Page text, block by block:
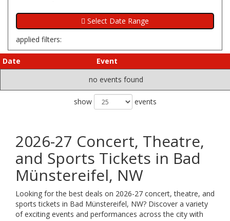
applied filters:
Date
Event
no events found
show events
2026-27 Concert, Theatre,
and Sports Tickets in Bad
Münstereifel, NW
Looking for the best deals on 2026-27 concert, theatre, and
sports tickets in Bad Münstereifel, NW? Discover a variety
of exciting events and performances across the city with